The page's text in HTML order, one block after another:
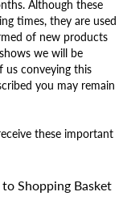
Although these
times, they are used
of new products
we will be
us conveying this
you may remain
these important
Shopping Basket